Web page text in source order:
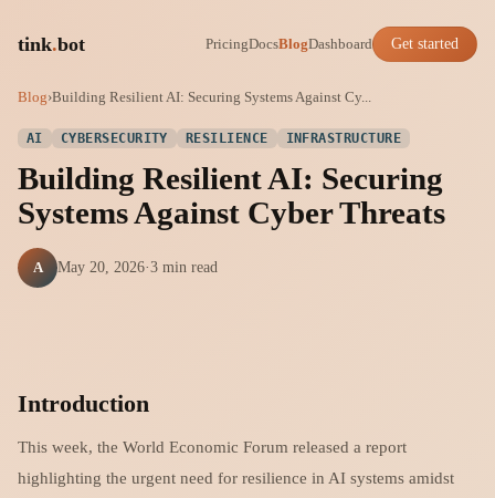
tink.bot PricingDocsBlogDashboard Get started
Blog›Building Resilient AI: Securing Systems Against Cy...
AI CYBERSECURITY RESILIENCE INFRASTRUCTURE
Building Resilient AI: Securing
Systems Against Cyber Threats
A May 20, 2026·3 min read
Introduction
This week, the World Economic Forum released a report
highlighting the urgent need for resilience in AI systems amidst